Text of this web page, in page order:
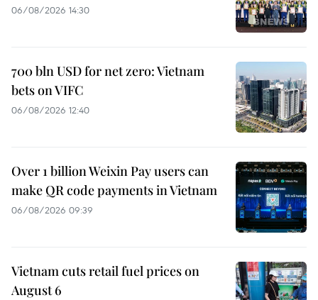
06/08/2026 14:30
700 bln USD for net zero: Vietnam
bets on VIFC
06/08/2026 12:40
Over 1 billion Weixin Pay users can
make QR code payments in Vietnam
06/08/2026 09:39
Vietnam cuts retail fuel prices on
August 6